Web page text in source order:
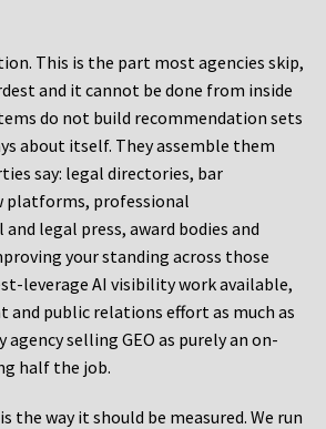
This is the part most agencies skip,
and it cannot be done from inside
do not build recommendation sets
about itself. They assemble them
say: legal directories, bar
platforms, professional
legal press, award bodies and
your standing across those
leverage AI visibility work available,
and public relations effort as much as
selling GEO as purely an on-
half the job.
the way it should be measured. We run